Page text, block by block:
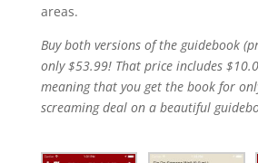
areas.
Buy both versions of the guidebook
only $53.99! That price includes
meaning that you get the book for
screaming deal on a beautiful